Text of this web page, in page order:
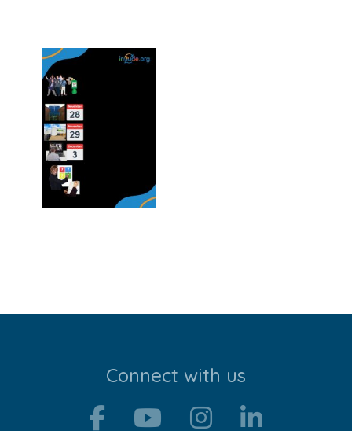
Easy Read
Stroll and Sign
Volunteering
Support Us
Calendar
Connect with us